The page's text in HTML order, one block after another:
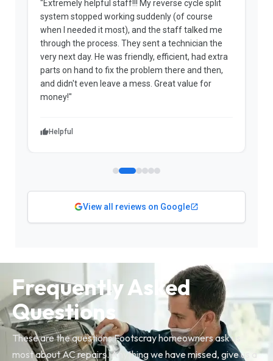
"Extremely helpful staff!!! My reverse cycle split
system stopped working suddenly (of course
when I needed it most), and the staff talked me
through the process. They sent a technician the
very next day. He was friendly, efficient, had extra
parts on hand to fix the problem there and then,
and didn't even leave a mess. Great value for
money!"
Helpful
View all reviews on Google
Frequently Asked
Questions
These are the questions Footscray homeowners ask us
most about AC repairs. Anything we have missed, give us a